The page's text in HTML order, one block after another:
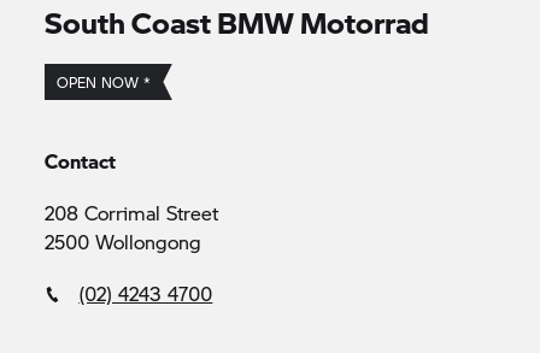
South CoastBMW Motorrad
OPEN NOW *
Contact
208 Corrimal Street
2500 Wollongong
(02) 4243 4700